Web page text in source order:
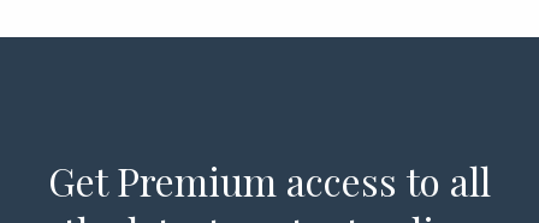
Get Premium access to all